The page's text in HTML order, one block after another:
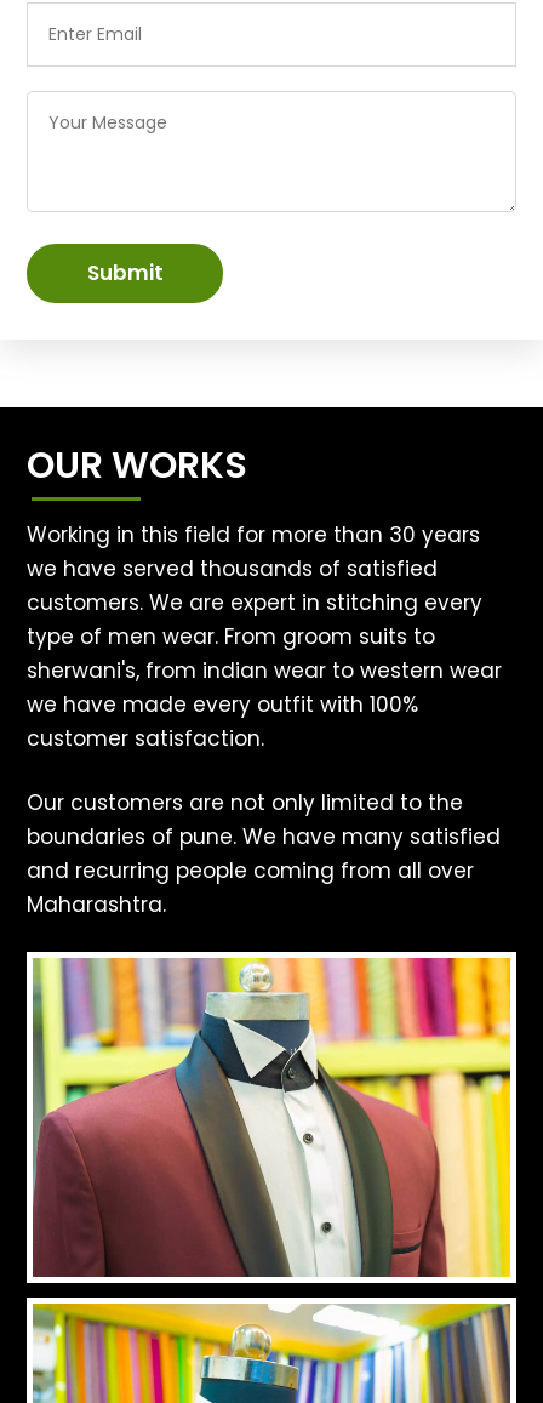
Submit
OUR WORKS
Working in this field for more than 30 years
we have served thousands of satisfied
customers. We are expert in stitching every
type of men wear. From groom suits to
sherwani's, from indian wear to western wear
we have made every outfit with 100%
customer satisfaction.
Our customers are not only limited to the
boundaries of pune. We have many satisfied
and recurring people coming from all over
Maharashtra.